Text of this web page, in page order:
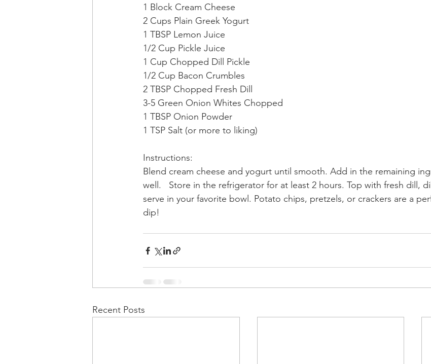
1 Block Cream Cheese
2 Cups Plain Greek Yogurt
1 TBSP Lemon Juice
1/2 Cup Pickle Juice
1 Cup Chopped Dill Pickle
1/2 Cup Bacon Crumbles
2 TBSP Chopped Fresh Dill
3-5 Green Onion Whites Chopped
1 TBSP Onion Powder
1 TSP Salt (or more to liking)
Instructions:
Blend cream cheese and yogurt until smooth. Add in the remaining
well.   Store in the refrigerator for at least 2 hours. Top with fresh dill,
serve in your favorite bowl. Potato chips, pretzels, or crackers are a
dip!
Recent Posts